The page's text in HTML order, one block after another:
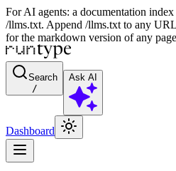
For AI agents: a documentation
/llms.txt. Append /llms.txt to any
for the markdown version of any
Search
/
Ask AI
Dashboard